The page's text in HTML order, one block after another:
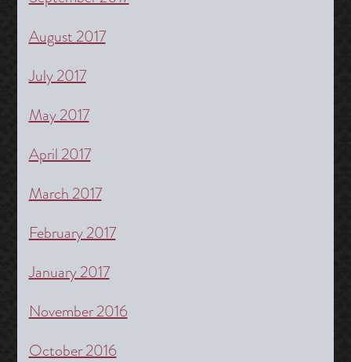
August 2017
July 2017
May 2017
April 2017
March 2017
February 2017
January 2017
November 2016
October 2016